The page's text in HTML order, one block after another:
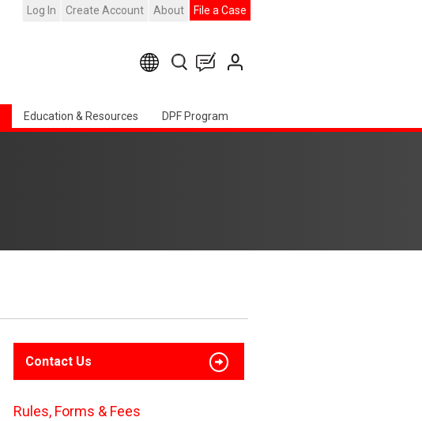
Log In Create Account About File a Case
Education & Resources DPF Program
Contact Us
Rules, Forms & Fees